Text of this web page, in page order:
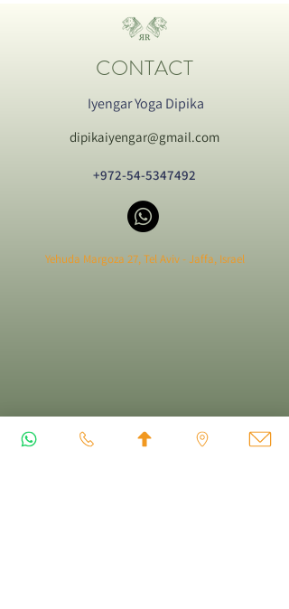
CONTACT
Iyengar Yoga Dipika
dipikaiyengar@gmail.com
+972-54-5347492
Yehuda Margoza 27, Tel Aviv - Jaffa, Israel